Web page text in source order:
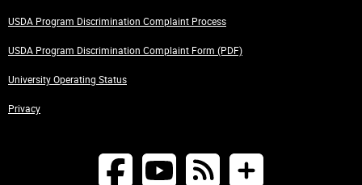
USDA Program Discrimination Complaint Process
USDA Program Discrimination Complaint Form (PDF)
University Operating Status
Privacy